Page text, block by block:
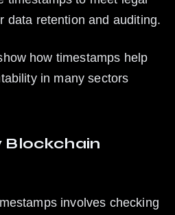
data retention and auditing.
how timestamps help
in many sectors
Blockchain
involves checking